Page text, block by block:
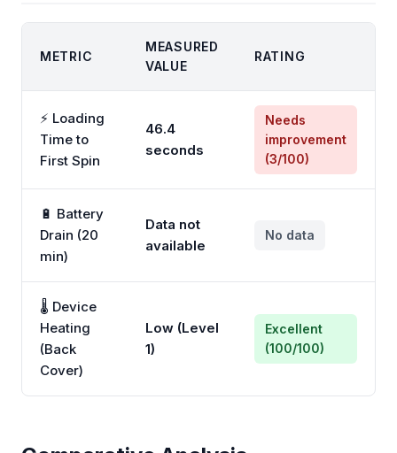
METRIC
MEASURED
VALUE
RATING
⚡ Loading
Time to
First Spin
46.4
seconds
Needs
improvement
(3/100)
🔋 Battery
Drain (20
min)
Data not
available
No data
🌡️ Device
Heating
(Back
Cover)
Low (Level
1)
Excellent
(100/100)